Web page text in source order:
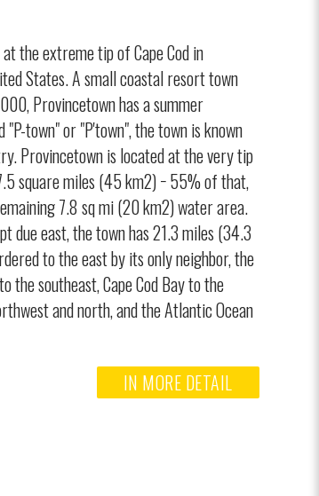
the extreme tip of Cape Cod in
States. A small coastal resort town
Provincetown has a summer
town" or "P'town", the town is known
Provincetown is located at the very tip
square miles (45 km2) − 55% of that,
7.8 sq mi (20 km2) water area.
due east, the town has 21.3 miles (34.3
to the east by its only neighbor, the
southeast, Cape Cod Bay to the
and north, and the Atlantic Ocean
IN MORE DETAIL